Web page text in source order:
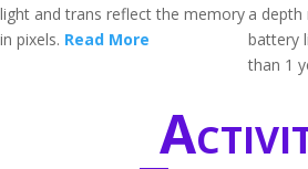
light and trans reflect the memory
in pixels. Read More
a depth
battery
than 1